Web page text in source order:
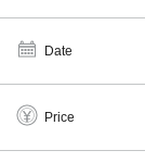
Date
Price